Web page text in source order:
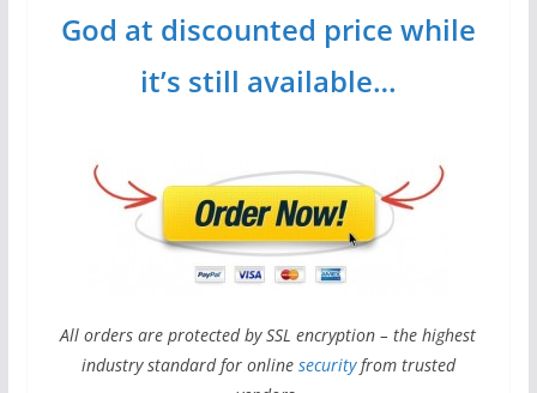
God at discounted price while
it’s still available…
All orders are protected by SSL encryption – the highest
industry standard for online securityfrom trusted